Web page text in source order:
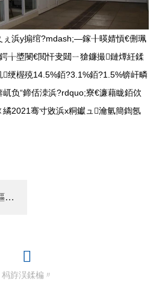
ぇ浜у搧绾?mdash;—鎵╂暎婧愩€侀珮
╁墏閿€閲忓叏閮ㄧ獊鐮撮鏈燂紝鍒
绠楃殑14.5%銆?3.1%銆?1.5%锛屽疄
负“鍗佸洓浜?rdquo;寮€濂藉眬銆佽
2021骞寸敓浜х粡钀ュ瀹氫簡鍧氬
涓嬩竴绡囷細鍗庤吘鏂版潗鏂欏埄娑︽€婚瓒呴鏈?涔樺娍鑰屼笂寮€濂藉眬
杩斿洖鍒楄〃